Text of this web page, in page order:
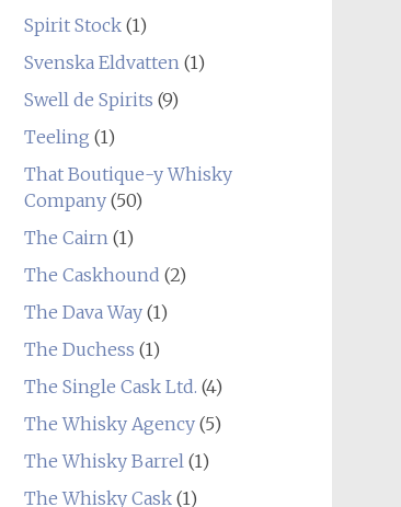
Spirit Stock(1)
Svenska Eldvatten(1)
Swell de Spirits (9)
Teeling (1)
That Boutique-y Whisky
Company(50)
The Cairn(1)
The Caskhound (2)
The Dava Way(1)
The Duchess (1)
The Single Cask Ltd. (4)
The Whisky Agency(5)
The Whisky Barrel(1)
The Whisky Cask(1)